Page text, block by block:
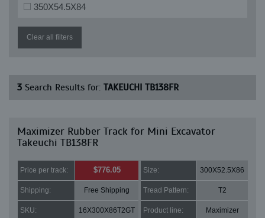
350X54.5X84
Clear all filters
3 Search Results for: TAKEUCHI TB138FR
Maximizer Rubber Track for Mini Excavator
Takeuchi TB138FR
Price per track: $776.05 Size: 300X52.5X86
Shipping: Free Shipping Tread Pattern: T2
SKU: 16X300X86T2GT Product line: Maximizer